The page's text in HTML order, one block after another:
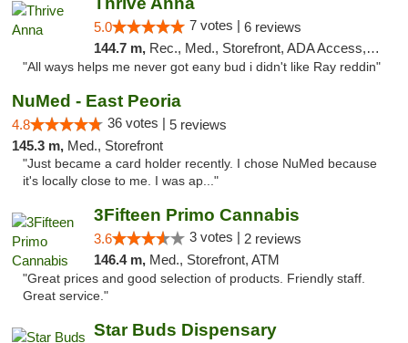
5.0 7 votes | 6 reviews
144.7 m, Rec., Med., Storefront, ADA Access, ATM
"All ways helps me never got eany bud i didn't like Ray reddin"
NuMed - East Peoria
4.8 36 votes | 5 reviews
145.3 m, Med., Storefront
"Just became a card holder recently. I chose NuMed because
it's locally close to me. I was ap..."
3Fifteen Primo Cannabis
3.6 3 votes | 2 reviews
146.4 m, Med., Storefront, ATM
"Great prices and good selection of products. Friendly staff.
Great service."
Star Buds Dispensary